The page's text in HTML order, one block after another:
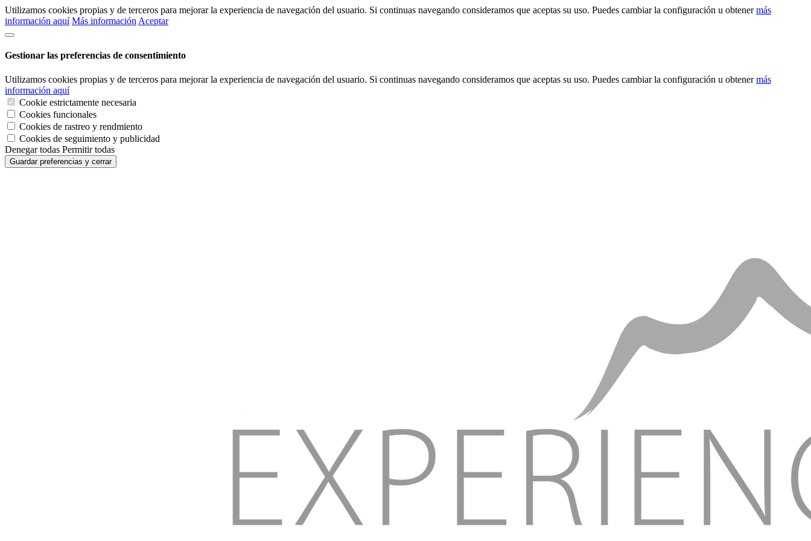
Utilizamos cookies propias y de terceros para mejorar la experiencia de navegación del usuario. Si continuas navegando consideramos que aceptas su uso. Puedes cambiar la configuración u obtenermás
información aquí Más información Aceptar
Gestionar las preferencias de consentimiento
Utilizamos cookies propias y de terceros para mejorar la experiencia de navegación del usuario. Si continuas navegando consideramos que aceptas su uso. Puedes cambiar la configuración u obtenermás
información aquí
Cookie estrictamente necesaria
Cookies funcionales
Cookies de rastreo y rendmiento
Cookies de seguimiento y publicidad
Denegar todas Permitir todas
Guardar preferencias y cerrar